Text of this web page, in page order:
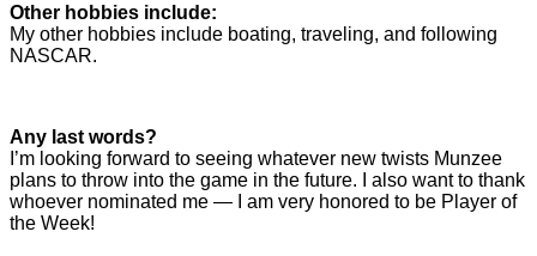
Other hobbies include:
My other hobbies include boating, traveling, and following
NASCAR.
Any last words?
I’m looking forward to seeing whatever new twists Munzee
plans to throw into the game in the future. I also want to thank
whoever nominated me — I am very honored to be Player of
the Week!